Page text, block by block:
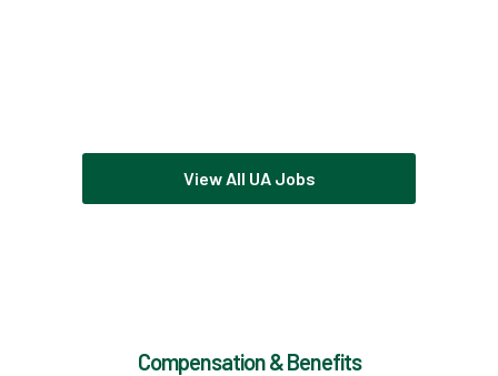
View All UA Jobs
Compensation & Benefits